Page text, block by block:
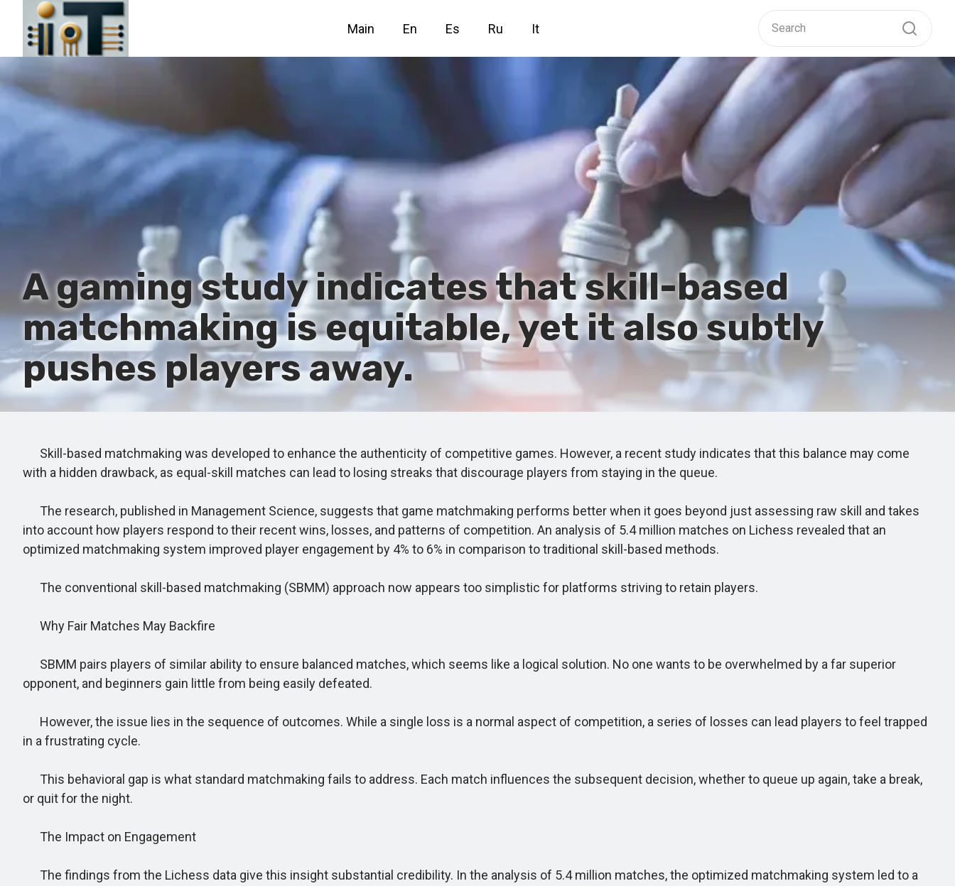
Main En Es Ru It
A gaming study indicates that skill-based
matchmaking is equitable, yet it also subtly
pushes players away.
Skill-based matchmaking was developed to enhance the authenticity of competitive games. However, a recent study indicates that this balance may come
with a hidden drawback, as equal-skill matches can lead to losing streaks that discourage players from staying in the queue.
The research, published in Management Science, suggests that game matchmaking performs better when it goes beyond just assessing raw skill and takes
into account how players respond to their recent wins, losses, and patterns of competition. An analysis of 5.4 million matches on Lichess revealed that an
optimized matchmaking system improved player engagement by 4% to 6% in comparison to traditional skill-based methods.
The conventional skill-based matchmaking (SBMM) approach now appears too simplistic for platforms striving to retain players.
Why Fair Matches May Backfire
SBMM pairs players of similar ability to ensure balanced matches, which seems like a logical solution. No one wants to be overwhelmed by a far superior
opponent, and beginners gain little from being easily defeated.
However, the issue lies in the sequence of outcomes. While a single loss is a normal aspect of competition, a series of losses can lead players to feel trapped
in a frustrating cycle.
This behavioral gap is what standard matchmaking fails to address. Each match influences the subsequent decision, whether to queue up again, take a break,
or quit for the night.
The Impact on Engagement
The findings from the Lichess data give this insight substantial credibility. In the analysis of 5.4 million matches, the optimized matchmaking system led to a